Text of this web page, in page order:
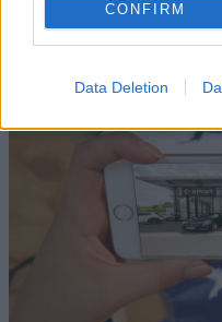
CONFIRM
Data Deletion
Browse